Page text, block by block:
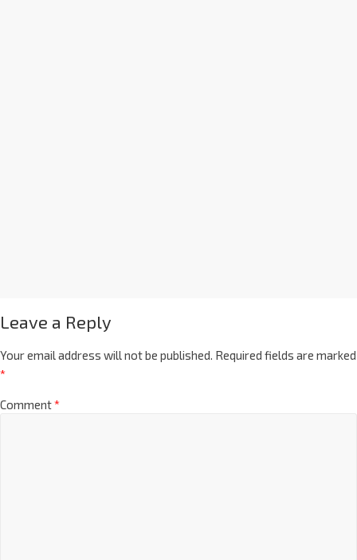
Leave a Reply
Your email address will not be published. Required fields are marked
*
Comment*